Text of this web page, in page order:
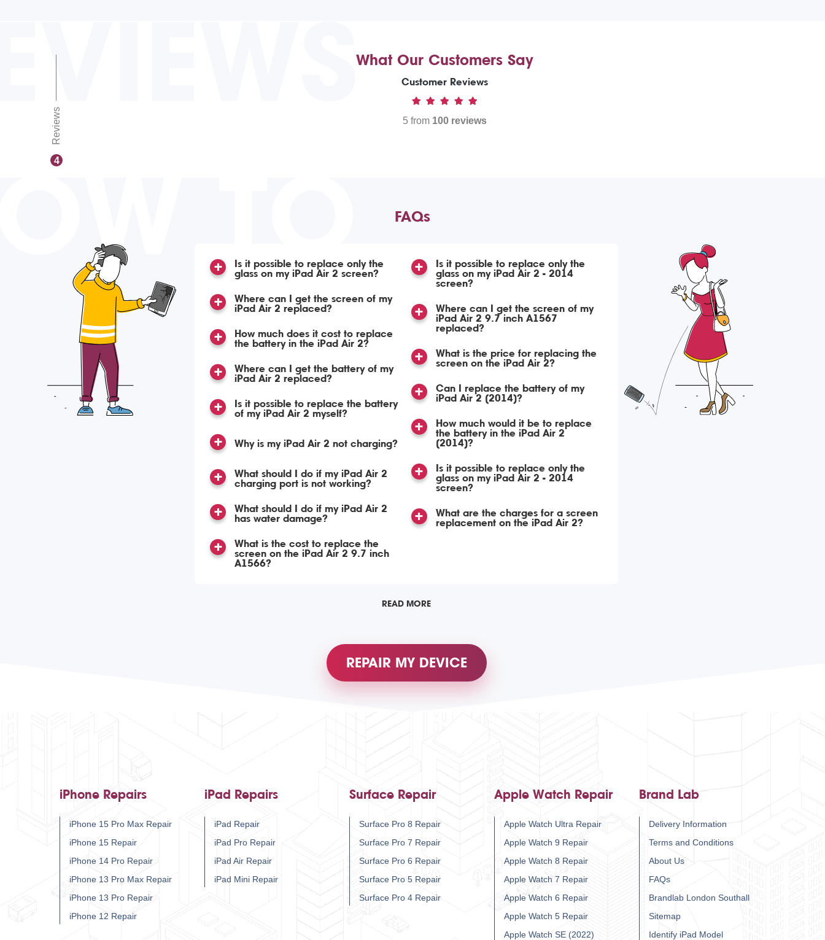
4
Reviews
What Our Customers Say
Customer Reviews
5 from 100 reviews
TO FAQs
Is it possible to replace only the
glass on my iPad Air 2 screen?
Where can I get the screen of my
iPad Air 2 replaced?
How much does it cost to replace
the battery in the iPad Air 2?
Where can I get the battery of my
iPad Air 2 replaced?
Is it possible to replace the battery
of my iPad Air 2 myself?
Why is my iPad Air 2 not charging?
What should I do if my iPad Air 2
charging port is not working?
What should I do if my iPad Air 2
has water damage?
What is the cost to replace the
screen on the iPad Air 2 9.7 inch
A1566?
Is it possible to replace only the
glass on my iPad Air 2 - 2014
screen?
Where can I get the screen of my
iPad Air 2 9.7 inch A1567
replaced?
What is the price for replacing the
screen on the iPad Air 2?
Can I replace the battery of my
iPad Air 2 (2014)?
How much would it be to replace
the battery in the iPad Air 2
(2014)?
Is it possible to replace only the
glass on my iPad Air 2 - 2014
screen?
What are the charges for a screen
replacement on the iPad Air 2?
READ MORE
REPAIR MY DEVICE
iPhone Repairs
iPhone 15 Pro Max Repair
iPhone 15 Repair
iPhone 14 Pro Repair
iPhone 13 Pro Max Repair
iPhone 13 Pro Repair
iPhone 12 Repair
iPad Repairs
iPad Repair
iPad Pro Repair
iPad Air Repair
iPad Mini Repair
Surface Repair
Surface Pro 8 Repair
Surface Pro 7 Repair
Surface Pro 6 Repair
Surface Pro 5 Repair
Surface Pro 4 Repair
Apple Watch Repair
Apple Watch Ultra Repair
Apple Watch 9 Repair
Apple Watch 8 Repair
Apple Watch 7 Repair
Apple Watch 6 Repair
Apple Watch 5 Repair
Apple Watch SE (2022)
Brand Lab
Delivery Information
Terms and Conditions
About Us
FAQs
Brandlab London Southall
Sitemap
Identify iPad Model